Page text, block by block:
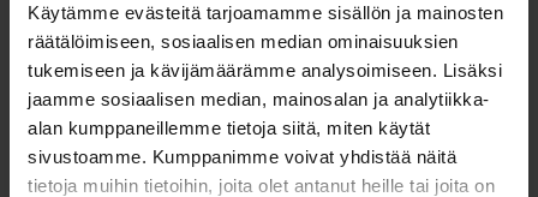
Käytämme evästeitä tarjoamamme sisällön ja mainosten
räätälöimiseen, sosiaalisen median ominaisuuksien
tukemiseen ja kävijämäärämme analysoimiseen. Lisäksi
jaamme sosiaalisen median, mainosalan ja analytiikka-
alan kumppaneillemme tietoja siitä, miten käytät
sivustoamme. Kumppanimme voivat yhdistää näitä
tietoja muihin tietoihin, joita olet antanut heille tai joita on
lessons throughout the year.
Moped